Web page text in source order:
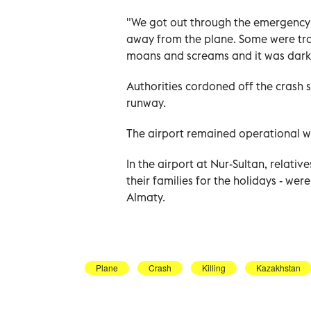
"We got out through the
away from the plane. Some were
moans and screams and it was
Authorities cordoned off the crash
runway.
The airport remained operational
In the airport at Nur-Sultan,
their families for the holidays -
Almaty.
Plane Crash Killing Kazakhstan